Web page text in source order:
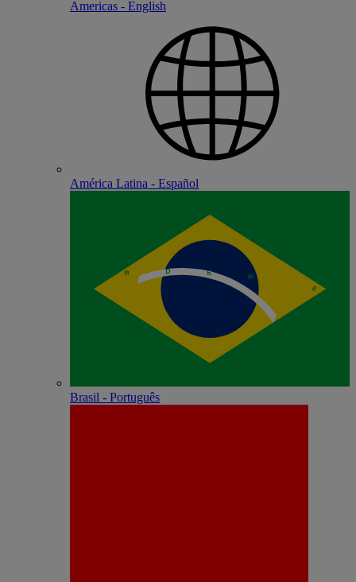
Americas - English
América Latina - Español
Brasil - Português